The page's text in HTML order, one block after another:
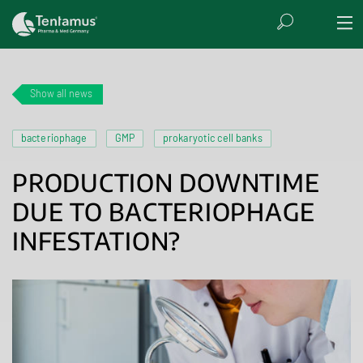
Show all news
bacteriophage GMP prokaryotic cell banks
PRODUCTION DOWNTIME
DUE TO BACTERIOPHAGE
INFESTATION?